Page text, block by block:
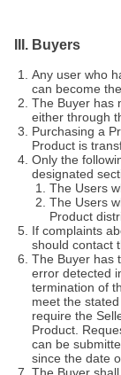
III. Buyers
Any user who
can become
The Buyer has
either through
Purchasing a
Product is
Only the
designated
The Users
The Users
Product
If complaints
should contact
The Buyer has
error detected
termination of
meet the
require the
Product.
can be
since the date